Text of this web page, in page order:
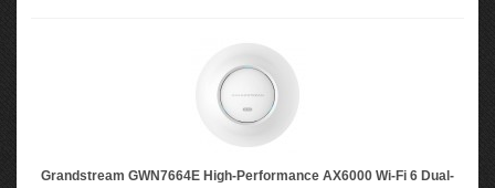
Grandstream GWN7664E High-Performance AX6000 Wi-Fi 6 Dual-